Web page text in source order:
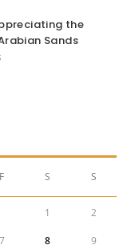
the
Sands
F S S
1 2
7 8 9